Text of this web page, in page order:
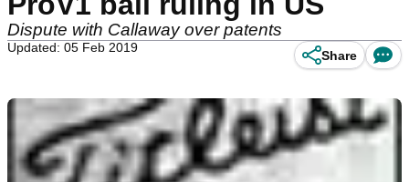
Dispute with Callaway over patents
Updated: 05 Feb 2019
Share